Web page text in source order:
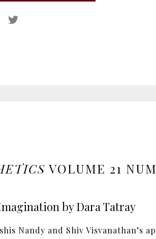
VOLUME 21
by Dara Tatray
Nandy and Shiv Visvanathan’s